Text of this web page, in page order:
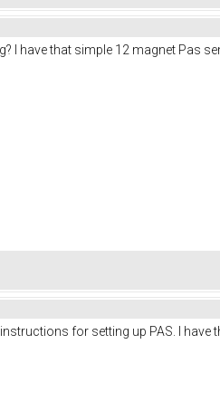
I have that simple 12 magnet Pas
for setting up PAS. I have